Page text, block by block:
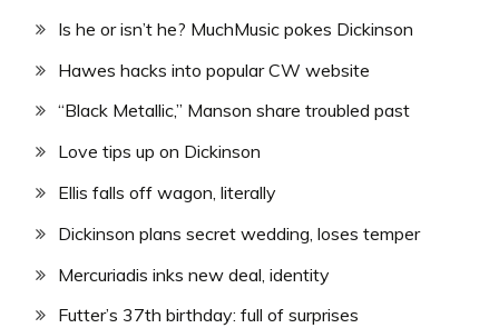
Is he or isn’t he? MuchMusic pokes Dickinson
Hawes hacks into popular CW website
“Black Metallic,” Manson share troubled past
Love tips up on Dickinson
Ellis falls off wagon, literally
Dickinson plans secret wedding, loses temper
Mercuriadis inks new deal, identity
Futter’s 37th birthday: full of surprises